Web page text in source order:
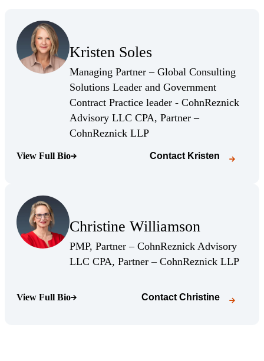
Kristen Soles
(Opens Bio page)
Managing Partner – Global Consulting
Solutions Leader and Government
Contract Practice leader - CohnReznick
Advisory LLC CPA, Partner –
CohnReznick LLP(Opens Bio page)
View Full Bio
(Opens Bio page) Contact Kristen
Christine Williamson
(Opens Bio page)
PMP, Partner – CohnReznick Advisory
LLC CPA, Partner – CohnReznick LLP
View Full Bio
(Opens Bio page) Contact Christine